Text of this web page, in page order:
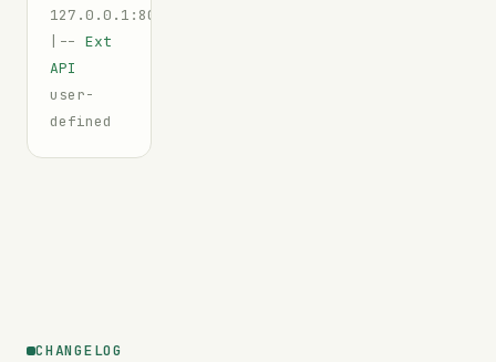
127.0.0.1:8080
|-- Ext
API
user-
defined
CHANGELOG